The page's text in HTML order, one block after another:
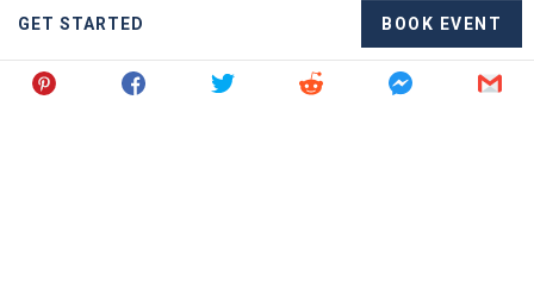
GET STARTED BOOK EVENT